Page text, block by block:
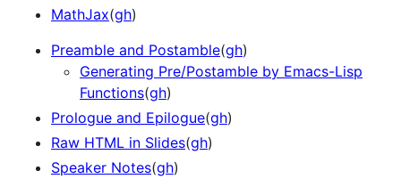
MathJax(gh)
Preamble and Postamble(gh)
Generating Pre/Postamble by Emacs-Lisp
Functions(gh)
Prologue and Epilogue(gh)
Raw HTML in Slides(gh)
Speaker Notes(gh)